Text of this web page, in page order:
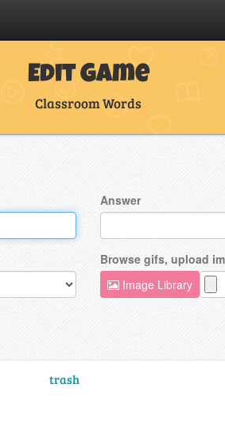
Edit Game
Classroom Words
Answer
Browse gifs, upload
Image Library
trash